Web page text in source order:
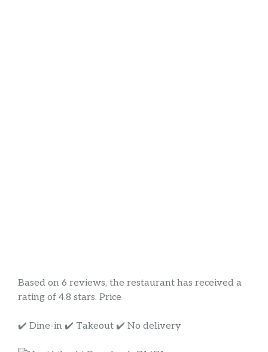
Based on 6 reviews, the restaurant has received a
rating of 4.8 stars. Price
✔️ Dine-in ✔️ Takeout ✔️ No delivery